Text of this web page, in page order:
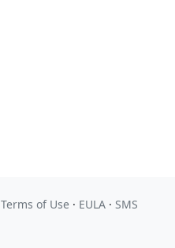
Terms of Use· EULA· SMS